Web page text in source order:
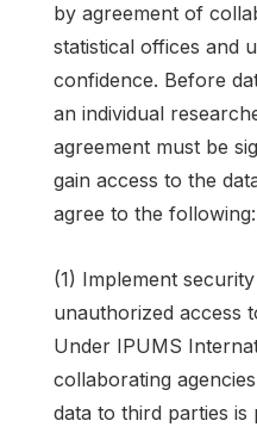
by agreement of
statistical offices and
confidence. Before
an individual
agreement must be
gain access to the
agree to the following:
(1) Implement
unauthorized access
Under IPUMS
collaborating
data to third parties is